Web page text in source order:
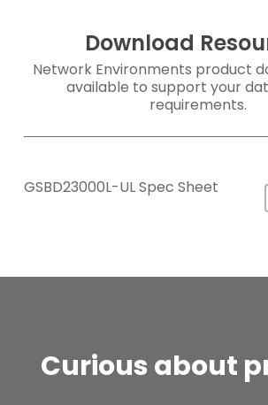
Download
Network Environments product
available to support your
requirements.
GSBD23000L-UL Spec Sheet
Curious about